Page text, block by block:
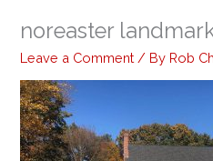
noreaster
Leave a Comment / By Rob